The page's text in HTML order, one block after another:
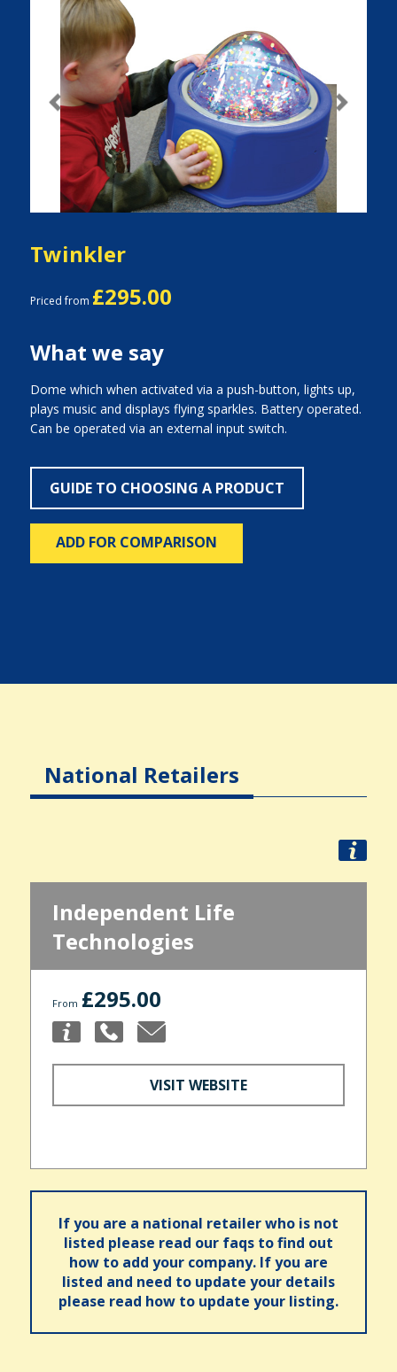
Previous Next
Twinkler
Priced from £295.00
What we say
Dome which when activated via a push-button, lights up,
plays music and displays flying sparkles. Battery operated.
Can be operated via an external input switch.
GUIDE TO CHOOSING A PRODUCT
ADD FOR COMPARISON
National Retailers
Independent Life
Technologies
From £295.00
VISIT WEBSITE
If you are a national retailer who is not
listed please read our faqs to find out
how to add your company. If you are
listed and need to update your details
please read how to update your listing.